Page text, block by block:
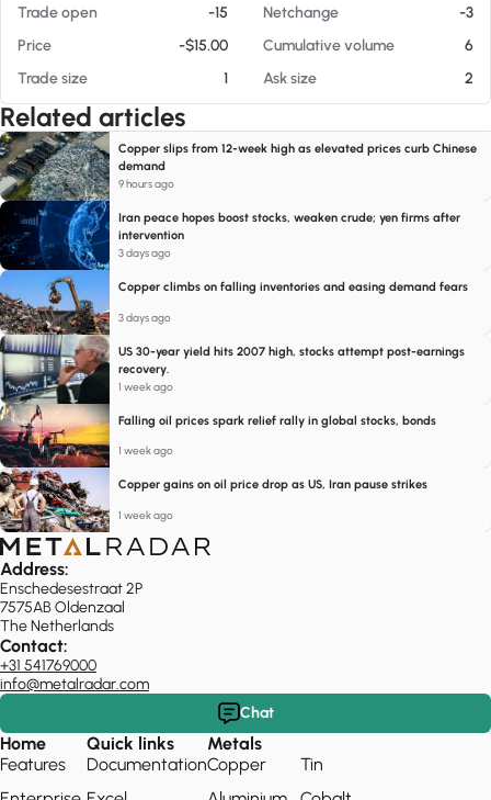
Trade open
-15 Netchange
-3
Price
-$15.00 Cumulative volume
6
Trade size
1 Ask size 2
Related articles
Copper slips from 12-week high as elevated prices curb Chinese
demand
9 hours ago
Iran peace hopes boost stocks, weaken crude; yen firms after
intervention
3 days ago
Copper climbs on falling inventories and easing demand fears
3 days ago
US 30-year yield hits 2007 high, stocks attempt post-earnings
recovery.
1 week ago
Falling oil prices spark relief rally in global stocks, bonds
1 week ago
Copper gains on oil price drop as US, Iran pause strikes
1 week ago
Address:
Enschedesestraat 2P
7575AB Oldenzaal
The Netherlands
Contact:
+31 541769000
info@metalradar.com
Chat
Home
Features
Quick links
Documentation
Metals
Copper
Tin